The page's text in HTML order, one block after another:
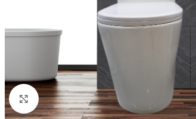
Click to enlarge